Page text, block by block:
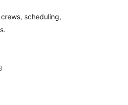
scheduling,